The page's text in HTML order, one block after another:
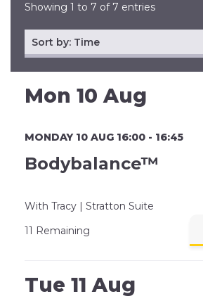
Showing 1 to 7 of 7 entries
Mon 10 Aug
MONDAY 10 AUG 16:00 - 16:45
Bodybalance™
With Tracy | Stratton Suite
11 Remaining
Tue 11 Aug